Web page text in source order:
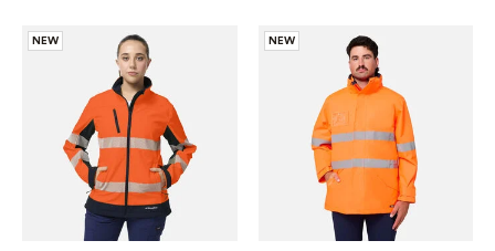
NEW NEW